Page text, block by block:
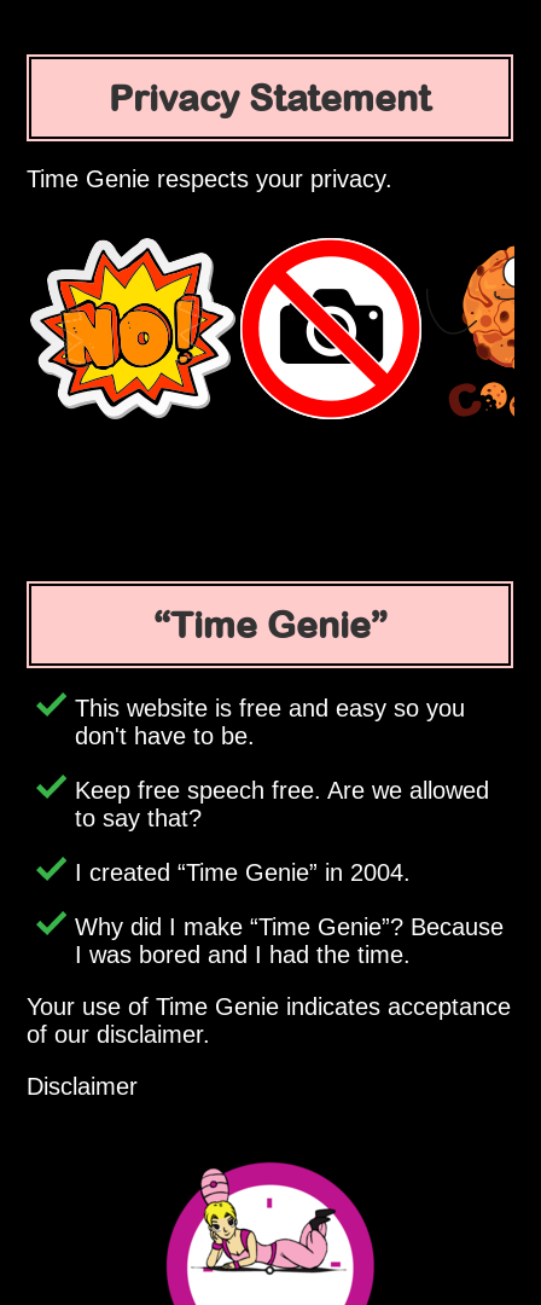
Privacy Statement
Time Genie respects your privacy.
Time Genie
This website is free and easy so you
don't have to be.
Keep free speech free. Are we allowed
to say that?
I created Time Genie in 2004.
Why did I make Time Genie ? Because
I was bored and I had the time.
Your use of Time Genie indicates acceptance
of our disclaimer.
Disclaimer